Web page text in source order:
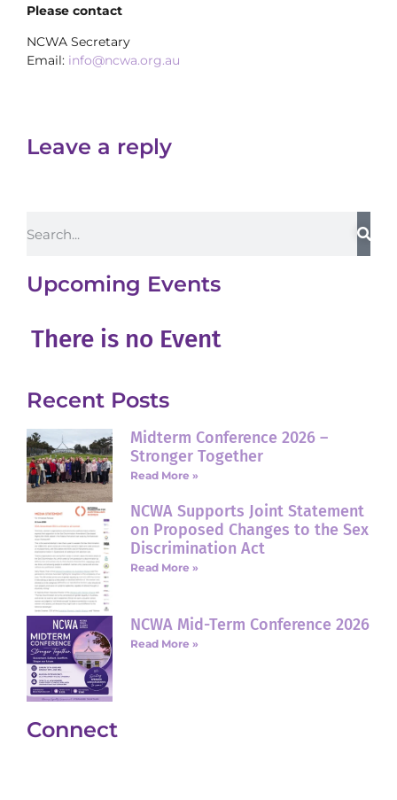
Please contact
NCWA Secretary
Email: info@ncwa.org.au
Leave a reply
Upcoming Events
There is no Event
Recent Posts
Midterm Conference 2026 –
Stronger Together
Read More »
NCWA Supports Joint Statement
on Proposed Changes to the Sex
Discrimination Act
Read More »
NCWA Mid-Term Conference 2026
Read More »
Connect